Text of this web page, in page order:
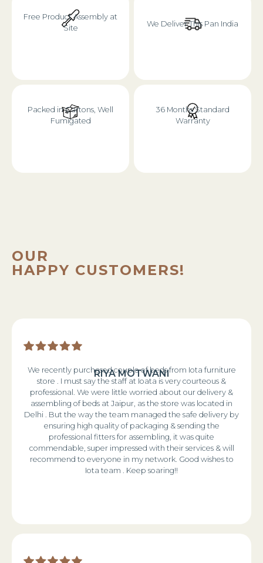
Free Product Assembly at
Site
We Deliver This Pan India
Packed in Cartons, Well
Fumigated
36 Months Standard
Warranty
OUR
HAPPY CUSTOMERS!
RIYA MOTWANI
We recently purchased couple of beds from Iota furniture
store . I must say the staff at Ioata is very courteous &
professional. We were little worried about our delivery &
assembling of beds at Jaipur, as the store was located in
Delhi . But the way the team managed the safe delivery by
ensuring high quality of packaging & sending the
professional fitters for assembling, it was quite
commendable, super impressed with their services & will
recommend to everyone in my network. Good wishes to
Iota team . Keep soaring!!